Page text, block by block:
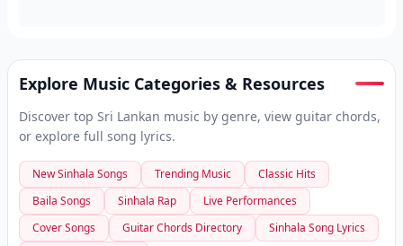
Explore Music Categories & Resources
Discover top Sri Lankan music by genre, view guitar chords,
or explore full song lyrics.
New Sinhala Songs Trending Music
Classic Hits
Baila Songs
Sinhala Rap
Live Performances
Cover Songs
Guitar Chords Directory
Sinhala Song Lyrics